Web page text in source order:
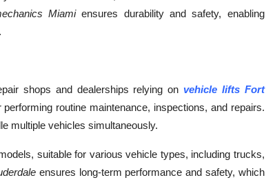
Miamiensures durability and safety, enabling
shops and dealerships relying on vehicle lifts Fort
routine maintenance, inspections, and repairs.
multiple vehicles simultaneously.
suitable for various vehicle types, including trucks,
ensures long-term performance and safety, which